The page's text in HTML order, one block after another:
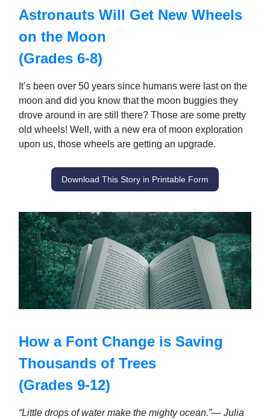
Astronauts Will Get New Wheels
on the Moon
(Grades 6-8)
It’s been over 50 years since humans were last on the
moon and did you know that the moon buggies they
drove around in are still there? Those are some pretty
old wheels! Well, with a new era of moon exploration
upon us, those wheels are getting an upgrade.
Download This Story in Printable Form
How a Font Change is Saving
Thousands of Trees
(Grades 9-12)
“Little drops of water make the mighty ocean.”― Julia